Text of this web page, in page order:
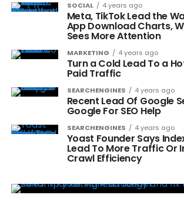
SOCIAL 4 years ago
Meta, TikTok Lead the
App Download Charts,
Sees More Attention
MARKETING 4 years ago
Turn a Cold Lead To a
Paid Traffic
SEARCHENGINES 4 years ago
Recent Lead Of Google
Google For SEO Help
SEARCHENGINES 4 years ago
Yoast Founder Says
Lead To More Traffic Or
Crawl Efficiency